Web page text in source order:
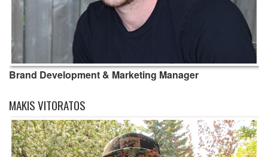
Brand Development & Marketing Manager
MAKIS VITORATOS